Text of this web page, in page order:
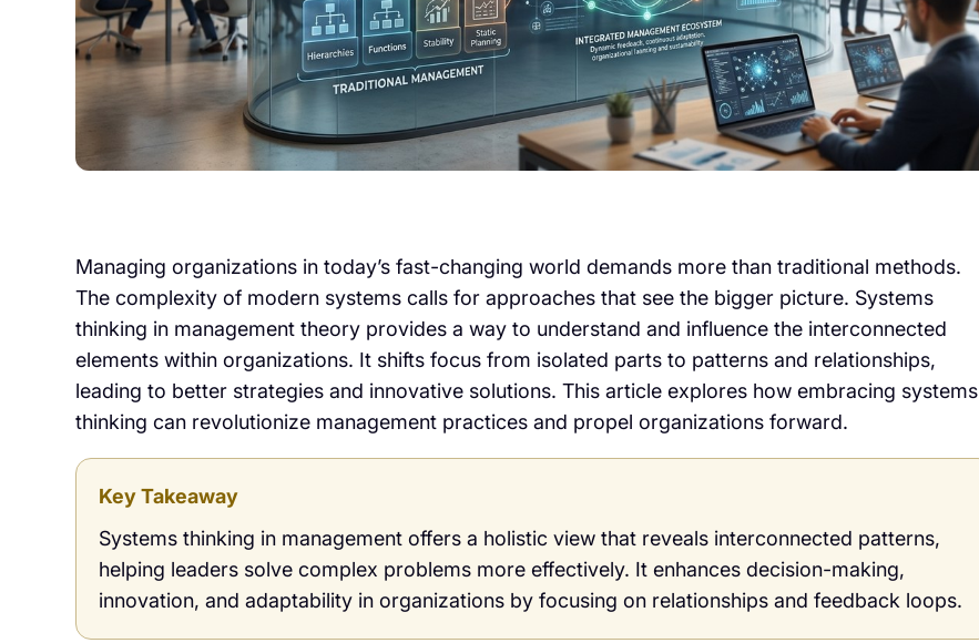
Managing organizations in today’s fast-changing world demands more than traditional methods.
The complexity of modern systems calls for approaches that see the bigger picture. Systems
thinking in management theory provides a way to understand and influence the interconnected
elements within organizations. It shifts focus from isolated parts to patterns and relationships,
leading to better strategies and innovative solutions. This article explores how embracing systems
thinking can revolutionize management practices and propel organizations forward.
Key Takeaway
Systems thinking in management offers a holistic view that reveals interconnected patterns,
helping leaders solve complex problems more effectively. It enhances decision-making,
innovation, and adaptability in organizations by focusing on relationships and feedback loops.